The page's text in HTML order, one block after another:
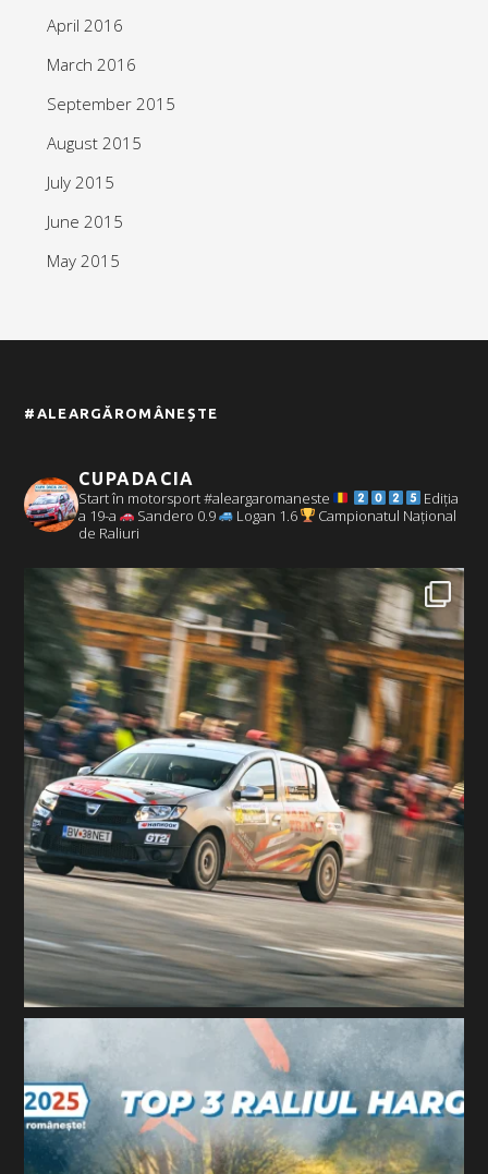
April 2016
March 2016
September 2015
August 2015
July 2015
June 2015
May 2015
#ALEARGĂROMÂNEȘTE
CUPADACIA
Start în motorsport #aleargaromaneste
Ediția
a 19-a
Sandero 0.9 Logan 1.6
Campionatul Național
de Raliuri